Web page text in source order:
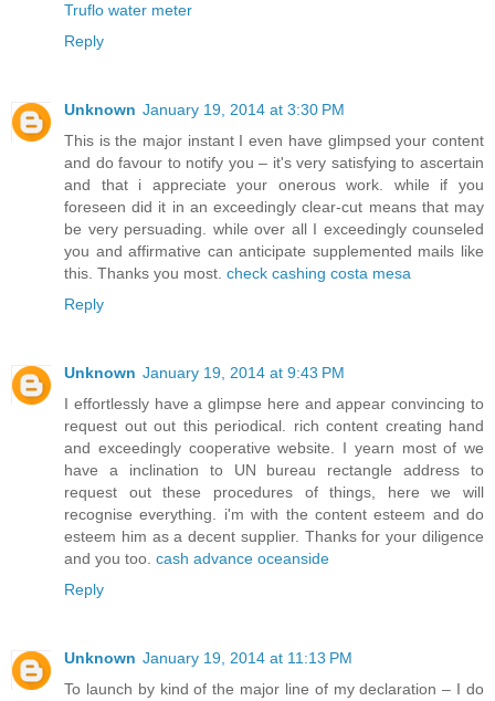
Truflo water meter
Reply
Unknown January 19, 2014 at 3:30 PM
This is the major instant I even have glimpsed your content
and do favour to notify you – it's very satisfying to ascertain
and that i appreciate your onerous work. while if you
foreseen did it in an exceedingly clear-cut means that may
be very persuading. while over all I exceedingly counseled
you and affirmative can anticipate supplemented mails like
this. Thanks you most. check cashing costa mesa
Reply
Unknown January 19, 2014 at 9:43 PM
I effortlessly have a glimpse here and appear convincing to
request out out this periodical. rich content creating hand
and exceedingly cooperative website. I yearn most of we
have a inclination to UN bureau rectangle address to
request out these procedures of things, here we will
recognise everything. i'm with the content esteem and do
esteem him as a decent supplier. Thanks for your diligence
and you too. cash advance oceanside
Reply
Unknown January 19, 2014 at 11:13 PM
To launch by kind of the major line of my declaration – I do